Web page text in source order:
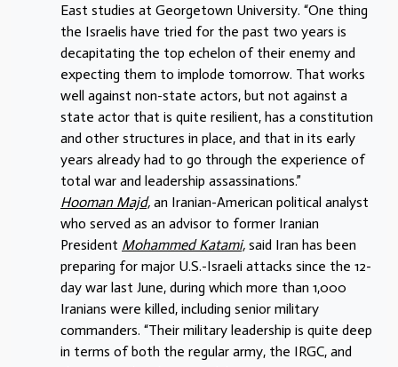
East studies at Georgetown University. “One thing
the Israelis have tried for the past two years is
decapitating the top echelon of their enemy and
expecting them to implode tomorrow. That works
well against non-state actors, but not against a
state actor that is quite resilient, has a constitution
and other structures in place, and that in its early
years already had to go through the experience of
total war and leadership assassinations.”
Hooman Majd, an Iranian-American political analyst
who served as an advisor to former Iranian
President Mohammed Katami, said Iran has been
preparing for major U.S.-Israeli attacks since the 12-
day war last June, during which more than 1,000
Iranians were killed, including senior military
commanders. “Their military leadership is quite deep
in terms of both the regular army, the IRGC, and